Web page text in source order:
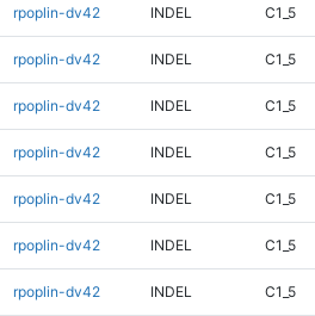
rpoplin-dv42 INDEL C1_5
rpoplin-dv42 INDEL C1_5
rpoplin-dv42 INDEL C1_5
rpoplin-dv42 INDEL C1_5
rpoplin-dv42 INDEL C1_5
rpoplin-dv42 INDEL C1_5
rpoplin-dv42 INDEL C1_5